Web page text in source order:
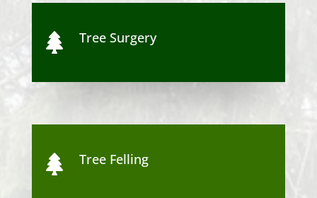
 Tree Surgery
 Tree Felling